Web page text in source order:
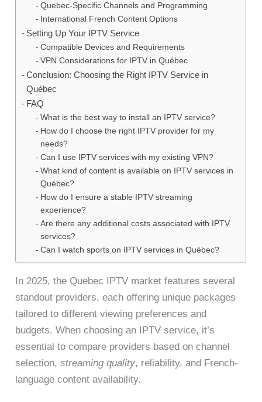
Quebec-Specific Channels and Programming
International French Content Options
Setting Up Your IPTV Service
Compatible Devices and Requirements
VPN Considerations for IPTV in Québec
Conclusion: Choosing the Right IPTV Service in
Québec
FAQ
What is the best way to install an IPTV service?
How do I choose the right IPTV provider for my
needs?
Can I use IPTV services with my existing VPN?
What kind of content is available on IPTV services in
Québec?
How do I ensure a stable IPTV streaming
experience?
Are there any additional costs associated with IPTV
services?
Can I watch sports on IPTV services in Québec?
In 2025, the Quebec IPTV market features several
standout providers, each offering unique packages
tailored to different viewing preferences and
budgets. When choosing an IPTV service, it’s
essential to compare providers based on channel
selection,streaming quality, reliability, and French-
language content availability.